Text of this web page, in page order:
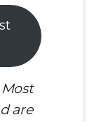
Most
are